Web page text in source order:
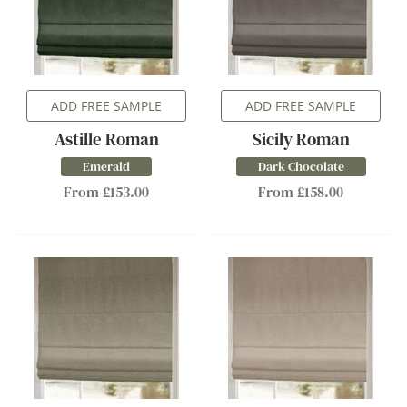
ADD FREE SAMPLE
Astille Roman
Emerald
From £153.00
ADD FREE SAMPLE
Sicily Roman
Dark Chocolate
From £158.00